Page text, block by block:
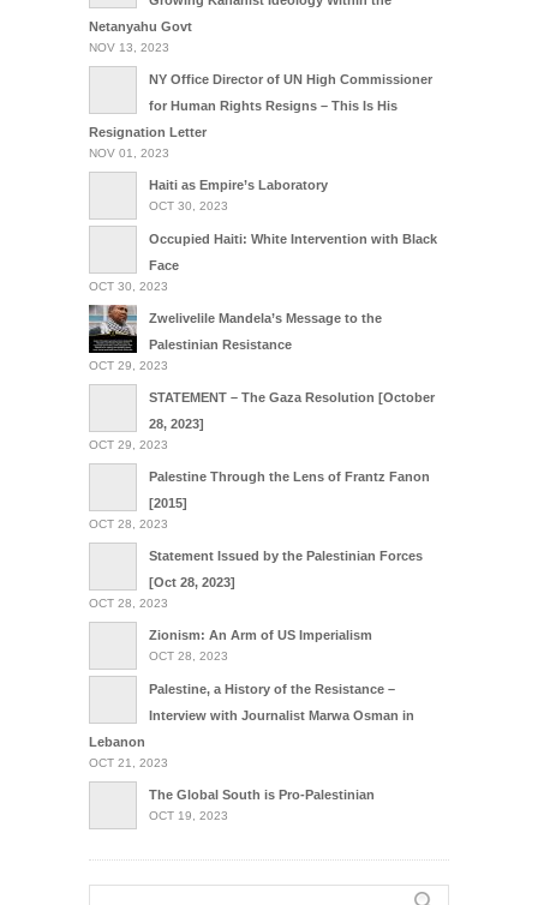
Netanyahu Govt
NOV 13, 2023
NY Office Director of UN High Commissioner
for Human Rights Resigns – This Is His
Resignation Letter
NOV 01, 2023
Haiti as Empire’s Laboratory
OCT 30, 2023
Occupied Haiti: White Intervention with Black
Face
OCT 30, 2023
Zwelivelile Mandela’s Message to the
Palestinian Resistance
OCT 29, 2023
STATEMENT – The Gaza Resolution [October
28, 2023]
OCT 29, 2023
Palestine Through the Lens of Frantz Fanon
[2015]
OCT 28, 2023
Statement Issued by the Palestinian Forces
[Oct 28, 2023]
OCT 28, 2023
Zionism: An Arm of US Imperialism
OCT 28, 2023
Palestine, a History of the Resistance –
Interview with Journalist Marwa Osman in
Lebanon
OCT 21, 2023
The Global South is Pro-Palestinian
OCT 19, 2023